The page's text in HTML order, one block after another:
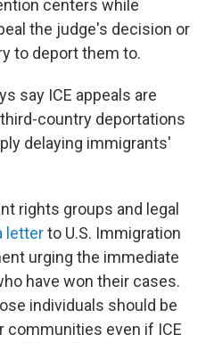
centers while
the judge's decision or
to deport them to.
say ICE appeals are
country deportations
delaying immigrants'
rights groups and legal
letterto U.S. Immigration
urging the immediate
have won their cases.
individuals should be
communities even if ICE